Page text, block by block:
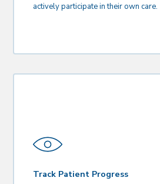
actively participate in their own care.
Track Patient Progress